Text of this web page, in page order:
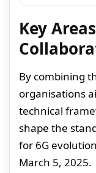
Key
By combining
organisations
technical
shape the
for 6G
March 5, 2025.